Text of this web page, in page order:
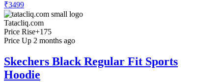
₹3499
Tatacliq.com
Price Rise+175
Price Up 2 months ago
Skechers Black Regular Fit Sports
Hoodie